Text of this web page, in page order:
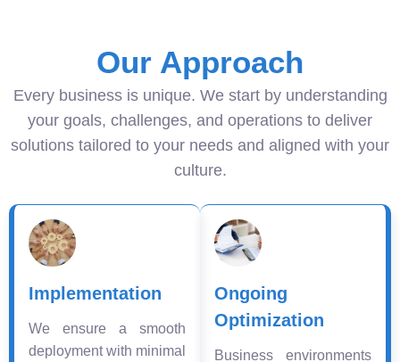
Our Approach
Every business is unique. We start by understanding
your goals, challenges, and operations to deliver
solutions tailored to your needs and aligned with your
culture.
Implementation
We ensure a smooth
deployment with minimal
Ongoing
Optimization
Business environments